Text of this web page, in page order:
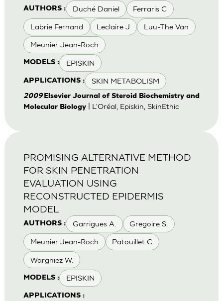
AUTHORS : Duché Daniel Ferraris C
Labrie Fernand Leclaire J Luu-The Van
Meunier Jean-Roch
MODELS : EPISKIN
APPLICATIONS : SKIN METABOLISM
2009 Elsevier Journal of Steroid Biochemistry and
Molecular Biology| L'Oréal, Episkin, SkinEthic
AUTHORS : Garrigues A. Gregoire S.
Meunier Jean-Roch Patouillet C
Wargniez W.
MODELS : EPISKIN
APPLICATIONS :
PROMISING ALTERNATIVE METHOD
FOR SKIN PENETRATION
EVALUATION USING
RECONSTRUCTED EPIDERMIS
MODEL